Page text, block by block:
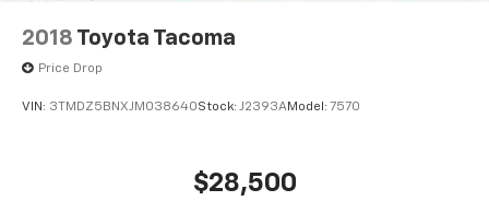
2018 Toyota Tacoma
Price Drop
VIN: 3TMDZ5BNXJM038640Stock: J2393AModel: 7570
$28,500